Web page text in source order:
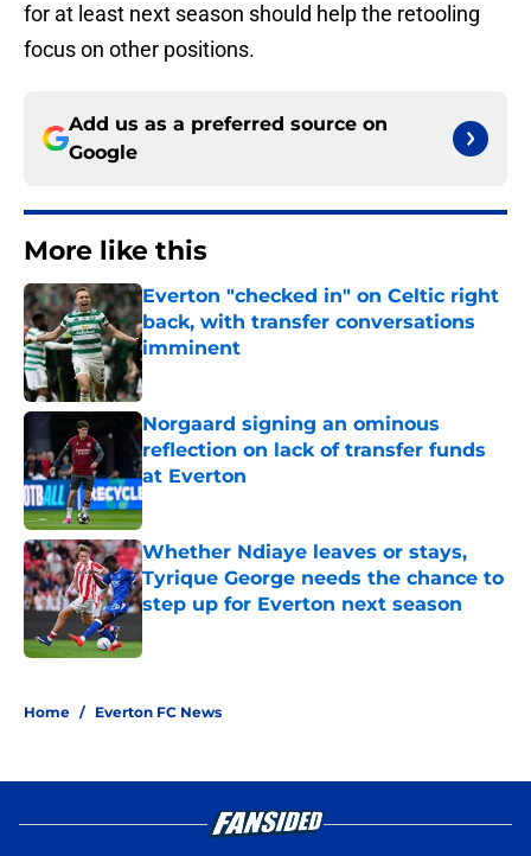
for at least next season should help the retooling
focus on other positions.
Add us as a preferred source on
Google
More like this
Everton "checked in" on Celtic right
back, with transfer conversations
imminent
Published by on Invalid Date
Norgaard signing an ominous
reflection on lack of transfer funds
at Everton
Published by on Invalid Date
Whether Ndiaye leaves or stays,
Tyrique George needs the chance to
step up for Everton next season
Home / Everton FC News